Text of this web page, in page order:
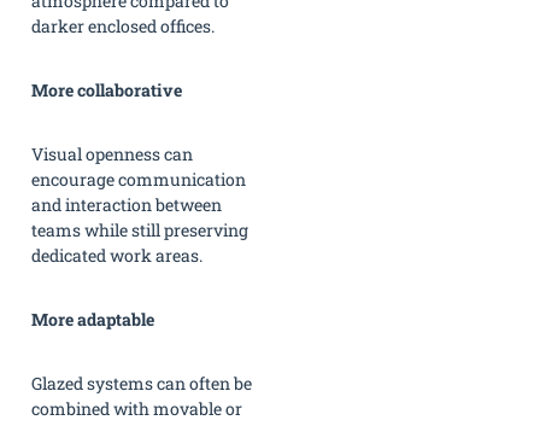
darker enclosed offices.
More collaborative
Visual openness can
encourage communication
and interaction between
teams while still preserving
dedicated work areas.
More adaptable
Glazed systems can often be
combined with movable or